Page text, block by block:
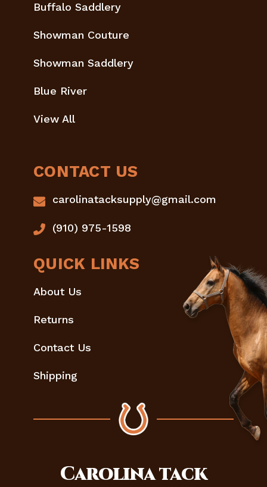
Buffalo Saddlery
Showman Couture
Showman Saddlery
Blue River
View All
CONTACT US
carolinatacksupply@gmail.com
(910) 975-1598
QUICK LINKS
About Us
Returns
Contact Us
Shipping
Carolinatack